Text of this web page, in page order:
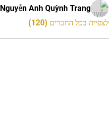
Nguyễn Anh Quỳnh Trang
לצפייה בכל החברים (120)